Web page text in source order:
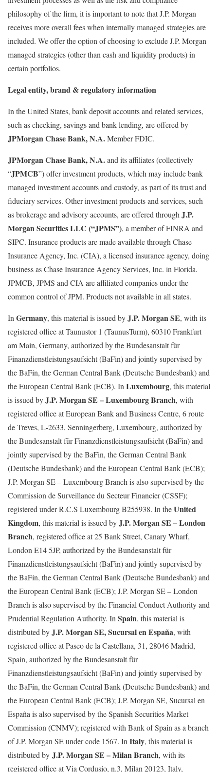
philosophy of the firm, it is important to note that J.P. Morgan
receives more overall fees when internally managed strategies are
included. We offer the option of choosing to exclude J.P. Morgan
managed strategies (other than cash and liquidity products) in
certain portfolios.
Legal entity, brand & regulatory information
In the United States, bank deposit accounts and related services,
such as checking, savings and bank lending, are offered by
JPMorgan Chase Bank, N.A.Member FDIC.
JPMorgan Chase Bank, N.A.and its affiliates (collectively
“JPMCB”) offer investment products, which may include bank
managed investment accounts and custody, as part of its trust and
fiduciary services. Other investment products and services, such
as brokerage and advisory accounts, are offered through J.P.
Morgan Securities LLC (“JPMS”), a member of FINRA and
SIPC. Insurance products are made available through Chase
Insurance Agency, Inc. (CIA), a licensed insurance agency, doing
business as Chase Insurance Agency Services, Inc. in Florida.
JPMCB, JPMS and CIA are affiliated companies under the
common control of JPM. Products not available in all states.
In Germany, this material is issued byJ.P. Morgan SE, with its
registered office at Taunustor 1 (TaunusTurm), 60310 Frankfurt
am Main, Germany, authorized by the Bundesanstalt für
Finanzdienstleistungsaufsicht (BaFin) and jointly supervised by
the BaFin, the German Central Bank (Deutsche Bundesbank) and
the European Central Bank (ECB). In Luxembourg, this material
is issued byJ.P. Morgan SE – Luxembourg Branch, with
registered office at European Bank and Business Centre, 6 route
de Treves, L-2633, Senningerberg, Luxembourg, authorized by
the Bundesanstalt für Finanzdienstleistungsaufsicht (BaFin) and
jointly supervised by the BaFin, the German Central Bank
(Deutsche Bundesbank) and the European Central Bank (ECB);
J.P. Morgan SE – Luxembourg Branch is also supervised by the
Commission de Surveillance du Secteur Financier (CSSF);
registered under R.C.S Luxembourg B255938. In theUnited
Kingdom, this material is issued byJ.P. Morgan SE – London
Branch, registered office at 25 Bank Street, Canary Wharf,
London E14 5JP, authorized by the Bundesanstalt für
Finanzdienstleistungsaufsicht (BaFin) and jointly supervised by
the BaFin, the German Central Bank (Deutsche Bundesbank) and
the European Central Bank (ECB); J.P. Morgan SE – London
Branch is also supervised by the Financial Conduct Authority and
Prudential Regulation Authority. In Spain, this material is
distributed byJ.P. Morgan SE, Sucursal en España, with
registered office at Paseo de la Castellana, 31, 28046 Madrid,
Spain, authorized by the Bundesanstalt für
Finanzdienstleistungsaufsicht (BaFin) and jointly supervised by
the BaFin, the German Central Bank (Deutsche Bundesbank) and
the European Central Bank (ECB); J.P. Morgan SE, Sucursal en
España is also supervised by the Spanish Securities Market
Commission (CNMV); registered with Bank of Spain as a branch
of J.P. Morgan SE under code 1567. In Italy, this material is
distributed by J.P. Morgan SE – Milan Branch, with its
registered office at Via Cordusio, n.3, Milan 20123, Italy,